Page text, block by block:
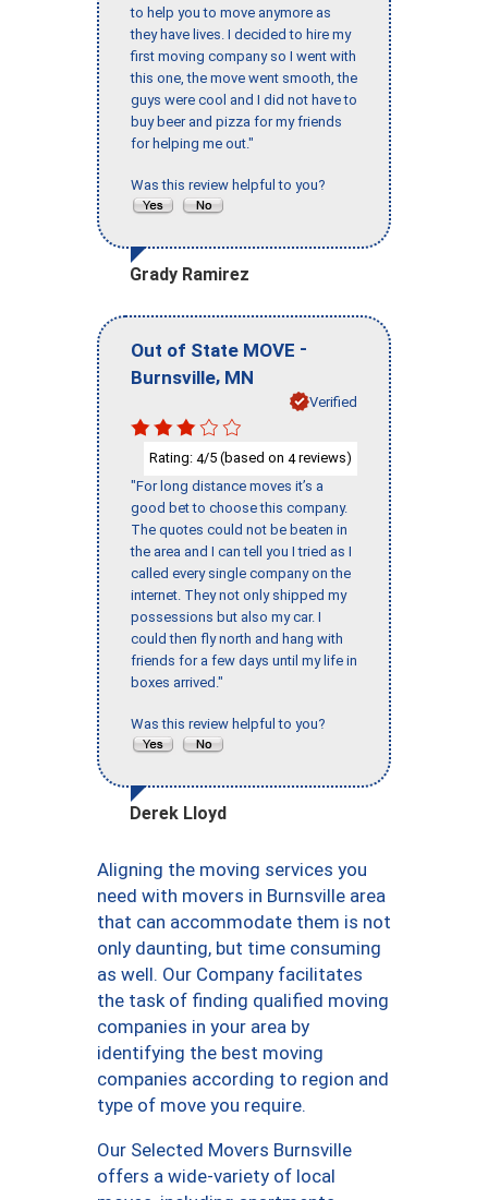
to help you to move anymore as
they have lives. I decided to hire my
first moving company so I went with
this one, the move went smooth, the
guys were cool and I did not have to
buy beer and pizza for my friends
for helping me out."
Was this review helpful to you?
Grady Ramirez
Out of State MOVE -
Burnsville, MN
Verified
Rating: 4/5 (based on 4reviews)
"For long distance moves it’s a
good bet to choose this company.
The quotes could not be beaten in
the area and I can tell you I tried as I
called every single company on the
internet. They not only shipped my
possessions but also my car. I
could then fly north and hang with
friends for a few days until my life in
boxes arrived."
Was this review helpful to you?
Derek Lloyd
Aligning the moving services you
need with movers in Burnsville area
that can accommodate them is not
only daunting, but time consuming
as well. Our Company facilitates
the task of finding qualified moving
companies in your area by
identifying the best moving
companies according to region and
type of move you require.
Our Selected Movers Burnsville
offers a wide-variety of local